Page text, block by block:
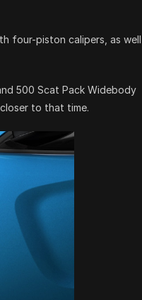
four-piston calipers, as well
500 Scat Pack Widebody
to that time.